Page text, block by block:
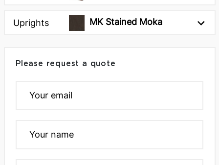
Uprights MK Stained Moka
Please request a quote